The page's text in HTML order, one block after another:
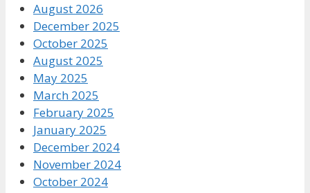
August 2026
December 2025
October 2025
August 2025
May 2025
March 2025
February 2025
January 2025
December 2024
November 2024
October 2024